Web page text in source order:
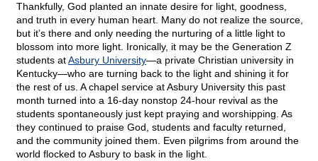
Thankfully, God planted an innate desire for light, goodness,
and truth in every human heart. Many do not realize the source,
but it’s there and only needing the nurturing of a little light to
blossom into more light. Ironically, it may be the Generation Z
students atAsbury University—a private Christian university in
Kentucky—who are turning back to the light and shining it for
the rest of us. A chapel service at Asbury University this past
month turned into a 16-day nonstop 24-hour revival as the
students spontaneously just kept praying and worshipping. As
they continued to praise God, students and faculty returned,
and the community joined them. Even pilgrims from around the
world flocked to Asbury to bask in the light.